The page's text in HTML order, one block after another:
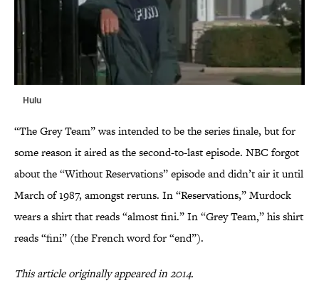
Hulu
“The Grey Team” was intended to be the series finale, but for
some reason it aired as the second-to-last episode. NBC forgot
about the “Without Reservations” episode and didn’t air it until
March of 1987, amongst reruns. In “Reservations,” Murdock
wears a shirt that reads “almost fini.” In “Grey Team,” his shirt
reads “fini” (the French word for “end”).
This article originally appeared in 2014.